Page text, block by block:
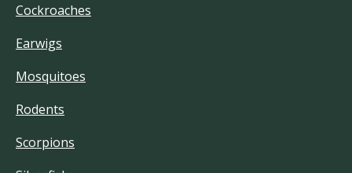
Cockroaches
Earwigs
Mosquitoes
Rodents
Scorpions